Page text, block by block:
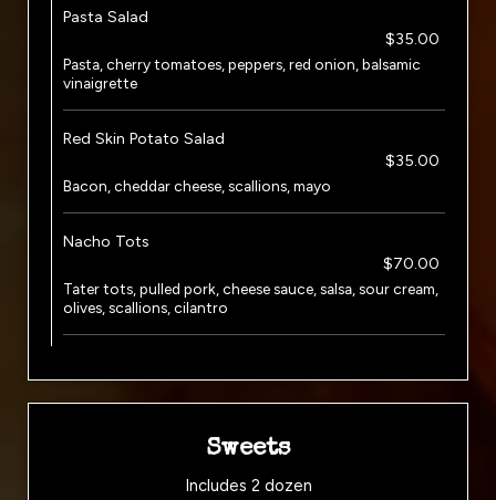
Pasta Salad
$35.00
Pasta, cherry tomatoes, peppers, red onion, balsamic
vinaigrette
Red Skin Potato Salad
$35.00
Bacon, cheddar cheese, scallions, mayo
Nacho Tots
$70.00
Tater tots, pulled pork, cheese sauce, salsa, sour cream,
olives, scallions, cilantro
Sweets
Includes 2 dozen